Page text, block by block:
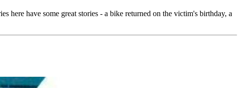
here have some great stories - a bike returned on the victim's birthday, a